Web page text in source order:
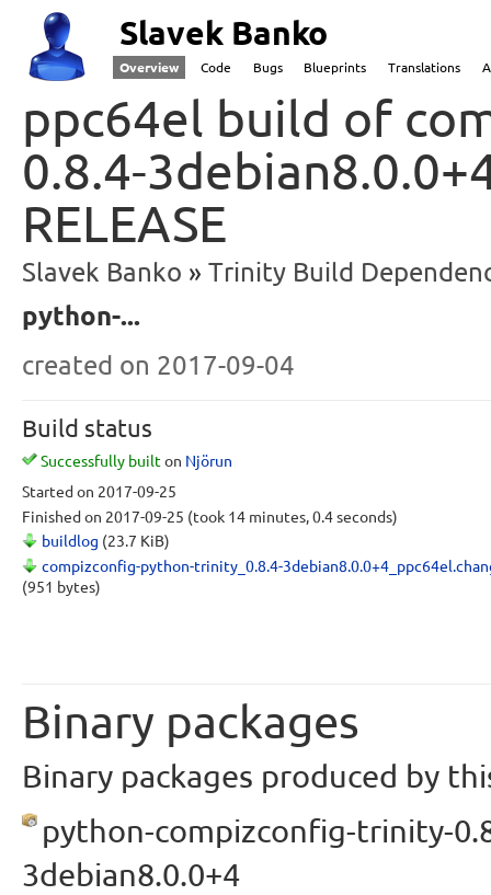
Slavek Banko
Overview Code Bugs Blueprints Translations
ppc64el build of
0.8.4-
RELEASE
Slavek Banko
Trinity Build
python-...
created on 2017-09-04
Build status
Successfully builton Njörun
Started on 2017-09-25
Finished on 2017-09-25 (took 14 minutes, 0.4 seconds)
buildlog (23.7 KiB)
compizconfig-python-trinity_0.8.4-
(951 bytes)
Binary packages
Binary packages produced by
python-compizconfig-trinity-
3debian8.0.0+4